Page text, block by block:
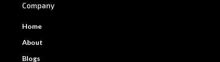
Company
Home
About
Blogs